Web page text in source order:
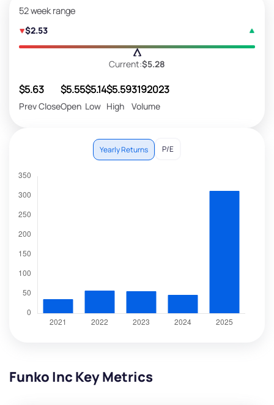
52 week range
$2.53
Current:$5.28
$5.63
Prev Close
$5.55
Open
$5.14
Low
$5.59
High
3192023
Volume
Yearly Returns P/E
Funko Inc Key Metrics